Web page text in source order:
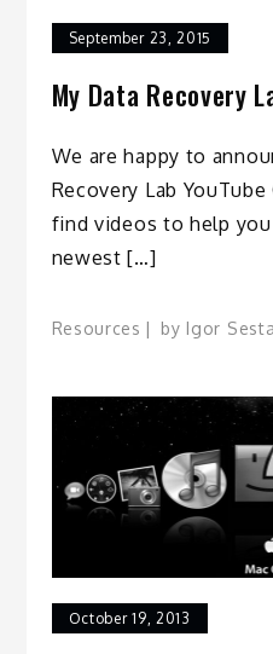
September 23, 2015
My Data Recovery
We are happy to
Recovery Lab
find videos to help
newest […]
Resources by Igor
October 19, 2013